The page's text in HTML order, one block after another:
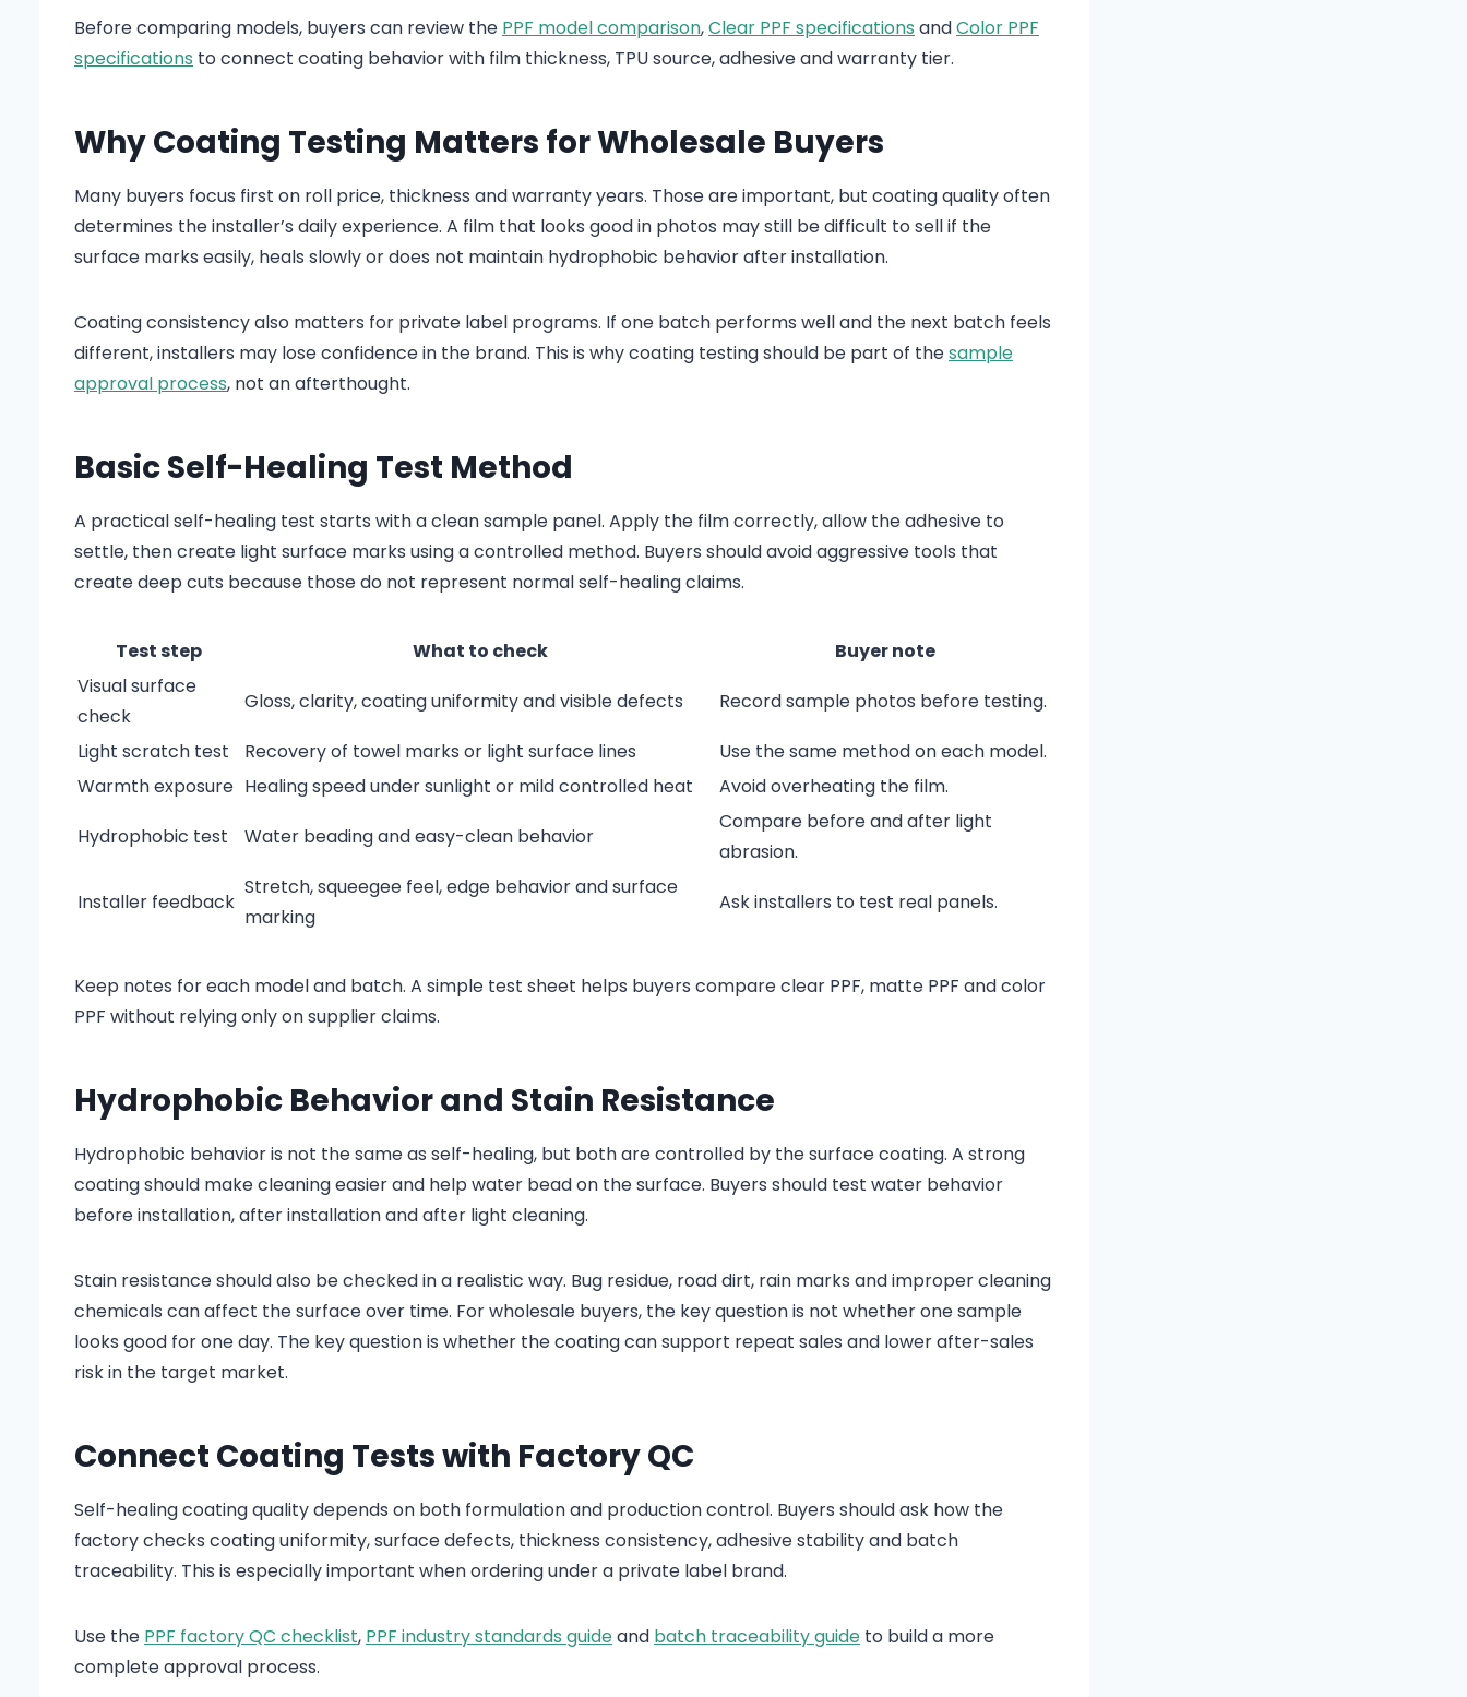
Before comparing models, buyers can review the PPF model comparison,Clear PPF specifications andColor PPF
specifications to connect coating behavior with film thickness, TPU source, adhesive and warranty tier.
Why Coating Testing Matters for Wholesale Buyers
Many buyers focus first on roll price, thickness and warranty years. Those are important, but coating quality often
determines the installer’s daily experience. A film that looks good in photos may still be difficult to sell if the
surface marks easily, heals slowly or does not maintain hydrophobic behavior after installation.
Coating consistency also matters for private label programs. If one batch performs well and the next batch feels
different, installers may lose confidence in the brand. This is why coating testing should be part of thesample
approval process, not an afterthought.
Basic Self-Healing Test Method
A practical self-healing test starts with a clean sample panel. Apply the film correctly, allow the adhesive to
settle, then create light surface marks using a controlled method. Buyers should avoid aggressive tools that
create deep cuts because those do not represent normal self-healing claims.
Test step What to check
Buyer note
Visual surface
check
Gloss, clarity, coating uniformity and visible defects
Record sample photos before testing.
Light scratch test
Recovery of towel marks or light surface lines
Use the same method on each model.
Warmth exposure Healing speed under sunlight or mild controlled heat
Avoid overheating the film.
Hydrophobic test
Water beading and easy-clean behavior
Compare before and after light
abrasion.
Installer feedback
Stretch, squeegee feel, edge behavior and surface
marking
Ask installers to test real panels.
Keep notes for each model and batch. A simple test sheet helps buyers compare clear PPF, matte PPF and color
PPF without relying only on supplier claims.
Hydrophobic Behavior and Stain Resistance
Hydrophobic behavior is not the same as self-healing, but both are controlled by the surface coating. A strong
coating should make cleaning easier and help water bead on the surface. Buyers should test water behavior
before installation, after installation and after light cleaning.
Stain resistance should also be checked in a realistic way. Bug residue, road dirt, rain marks and improper cleaning
chemicals can affect the surface over time. For wholesale buyers, the key question is not whether one sample
looks good for one day. The key question is whether the coating can support repeat sales and lower after-sales
risk in the target market.
Connect Coating Tests with Factory QC
Self-healing coating quality depends on both formulation and production control. Buyers should ask how the
factory checks coating uniformity, surface defects, thickness consistency, adhesive stability and batch
traceability. This is especially important when ordering under a private label brand.
Use the PPF factory QC checklist, PPF industry standards guideand batch traceability guide to build a more
complete approval process.